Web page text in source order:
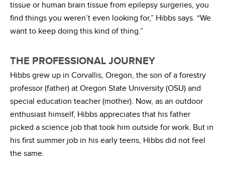
tissue or human brain tissue from epilepsy surgeries, you
find things you weren’t even looking for,” Hibbs says. “We
want to keep doing this kind of thing.”
THE PROFESSIONAL JOURNEY
Hibbs grew up in Corvallis, Oregon, the son of a forestry
professor (father) at Oregon State University (OSU) and
special education teacher (mother). Now, as an outdoor
enthusiast himself, Hibbs appreciates that his father
picked a science job that took him outside for work. But in
his first summer job in his early teens, Hibbs did not feel
the same.